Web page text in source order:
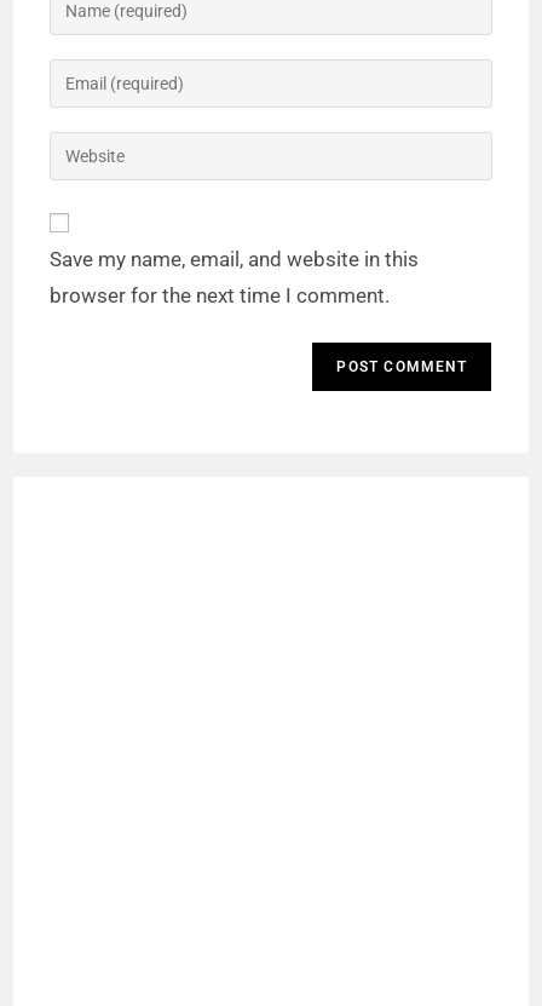
Save my name, email, and website in this
browser for the next time I comment.